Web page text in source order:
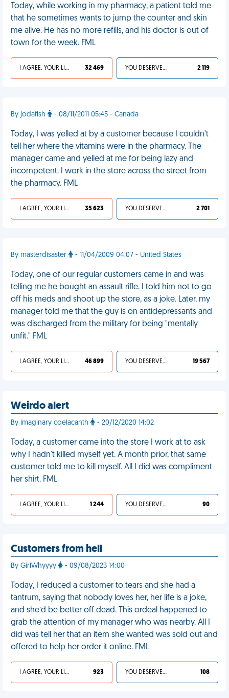
Today, while working in my pharmacy, a patient told me
that he sometimes wants to jump the counter and skin
me alive. He has no more refills, and his doctor is out of
town for the week. FML
I AGREE, YOUR LIFE SUCKS 32 469 YOU DESERVED IT 2 119
By jodafish - 08/11/2011 05:45 - Canada
Today, I was yelled at by a customer because I couldn't
tell her where the vitamins were in the pharmacy. The
manager came and yelled at me for being lazy and
incompetent. I work in the store across the street from
the pharmacy. FML
I AGREE, YOUR LIFE SUCKS 35 623 YOU DESERVED IT 2 701
By masterdisaster - 11/04/2009 04:07 - United States
Today, one of our regular customers came in and was
telling me he bought an assault rifle. I told him not to go
off his meds and shoot up the store, as a joke. Later, my
manager told me that the guy is on antidepressants and
was discharged from the military for being "mentally
unfit." FML
I AGREE, YOUR LIFE SUCKS 46 899 YOU DESERVED IT 19 567
Weirdo alert
By imaginary coelacanth - 20/12/2020 14:02
Today, a customer came into the store I work at to ask
why I hadn't killed myself yet. A month prior, that same
customer told me to kill myself. All I did was compliment
her shirt. FML
I AGREE, YOUR LIFE SUCKS 1 244 YOU DESERVED IT 90
Customers from hell
By GirlWhyyyy - 09/08/2023 14:00
Today, I reduced a customer to tears and she had a
tantrum, saying that nobody loves her, her life is a joke,
and she’d be better off dead. This ordeal happened to
grab the attention of my manager who was nearby. All I
did was tell her that an item she wanted was sold out and
offered to help her order it online. FML
I AGREE, YOUR LIFE SUCKS 923 YOU DESERVED IT 108